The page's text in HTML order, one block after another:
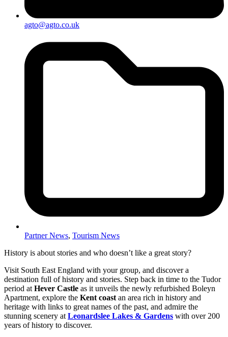
agto@agto.co.uk
Partner News, Tourism News
History is about stories and who doesn’t like a great story?
Visit South East England with your group, and discover a
destination full of history and stories. Step back in time to the Tudor
period at Hever Castle as it unveils the newly refurbished Boleyn
Apartment, explore the Kent coast an area rich in history and
heritage with links to great names of the past, and admire the
stunning scenery at Leonardslee Lakes & Gardens with over 200
years of history to discover.